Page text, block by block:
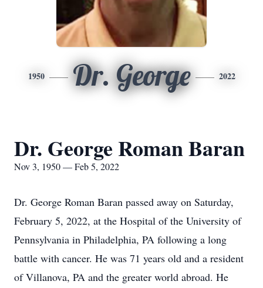
1950 Dr. George 2022
Dr. George Roman Baran
Nov 3, 1950 — Feb 5, 2022
Dr. George Roman Baran passed away on Saturday,
February 5, 2022, at the Hospital of the University of
Pennsylvania in Philadelphia, PA following a long
battle with cancer. He was 71 years old and a resident
of Villanova, PA and the greater world abroad. He